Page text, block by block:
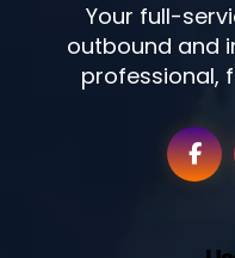
Your full-
outbound and
professional,